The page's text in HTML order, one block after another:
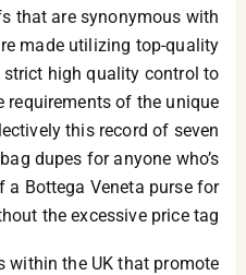
that are synonymous with
made utilizing top-quality
high quality control to
requirements of the unique
this record of seven
dupes for anyone who’s
a Bottega Veneta purse for
the excessive price tag.
within the UK that promote